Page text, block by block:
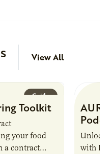
View All
Guide
Toolkit
your food
a contract
AURI
Unlock
with